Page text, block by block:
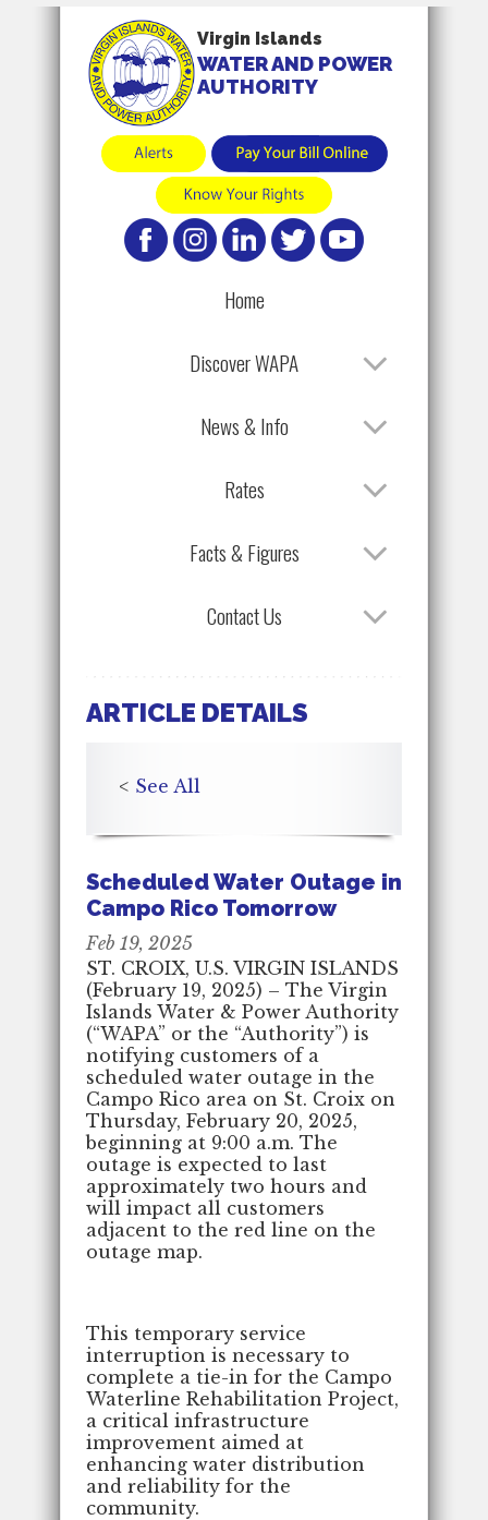
Virgin Islands
WATER AND POWER
AUTHORITY
Home
Discover WAPA
News & Info
Rates
Facts & Figures
Contact Us
ARTICLE DETAILS
< See All
Scheduled Water Outage in
Campo Rico Tomorrow
Feb 19, 2025
ST. CROIX, U.S. VIRGIN ISLANDS
(February 19, 2025) – The Virgin
Islands Water & Power Authority
(“WAPA” or the “Authority”) is
notifying customers of a
scheduled water outage in the
Campo Rico area on St. Croix on
Thursday, February 20, 2025,
beginning at 9:00 a.m. The
outage is expected to last
approximately two hours and
will impact all customers
adjacent to the red line on the
outage map.
This temporary service
interruption is necessary to
complete a tie-in for the Campo
Waterline Rehabilitation Project,
a critical infrastructure
improvement aimed at
enhancing water distribution
and reliability for the
community.